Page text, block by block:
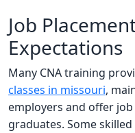
Job
Expectations
Many CNA training
classes in missouri,
employers and offer
graduates. Some